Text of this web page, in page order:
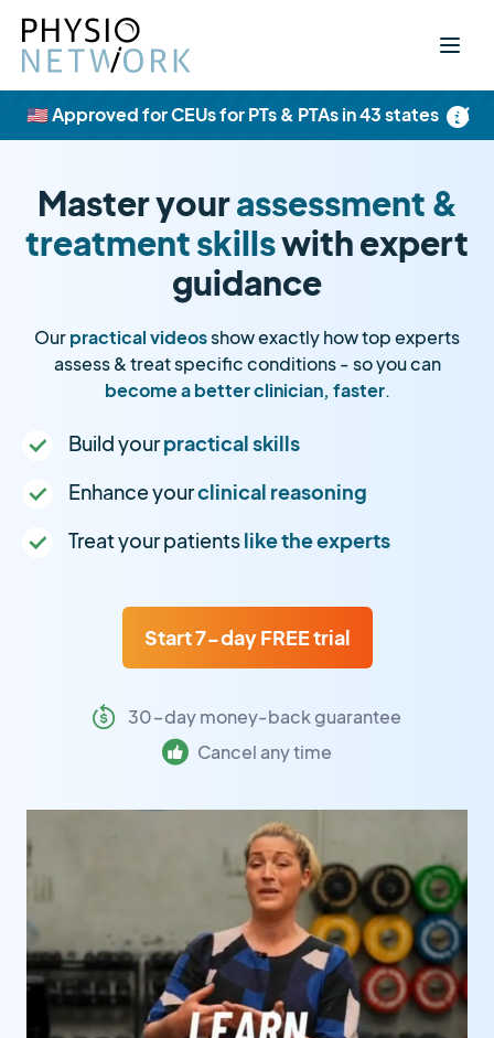
×
🇺🇸 Approved for CEUs for PTs & PTAs in 43 states
Master yourassessment &
treatment skillswith expert
guidance
Ourpractical videosshow exactly how top experts
assess & treat specific conditions - so you can
become a better clinician, faster.
Build yourpractical skills
Enhance yourclinical reasoning
Treat your patientslike the experts
Start 7-day FREE trial
30-day money-back guarantee
Cancel any time